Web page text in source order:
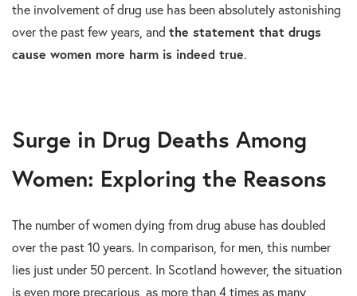
the involvement of drug use has been absolutely astonishing
over the past few years, and the statement that drugs
cause women more harm is indeed true.
Surge in Drug Deaths Among
Women: Exploring the Reasons
The number of women dying from drug abuse has doubled
over the past 10 years. In comparison, for men, this number
lies just under 50 percent. In Scotland however, the situation
is even more precarious, as more than 4 times as many